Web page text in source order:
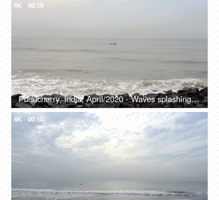
4K 00:10
Puducherry, India, April/2020 - Waves splashing over the rocks on the seashore - Cloudy evening, seascape
4K 00:10